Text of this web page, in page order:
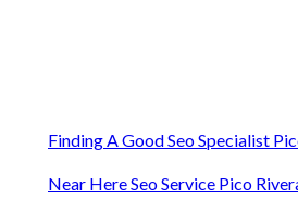
Finding A Good Seo Specialist
Near Here Seo Service Pico